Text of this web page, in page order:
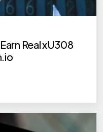
Real xU308